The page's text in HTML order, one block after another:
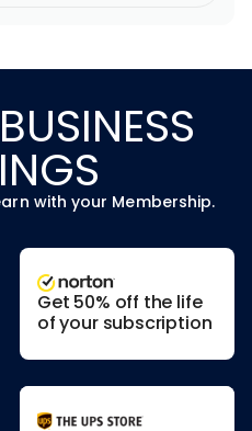
with your Membership.
Get 50% off the life
of your subscription